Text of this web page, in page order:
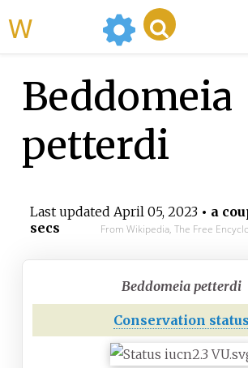
Beddomeia
petterdi
Last updated April 05, 2023• a
secs
From Wikipedia, The Free
Beddomeia petterdi
Conservation status